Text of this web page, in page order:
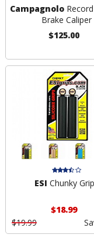
Campagnolo
Brake Caliper
$125.00
ESI Chunky
$18.99
$19.99